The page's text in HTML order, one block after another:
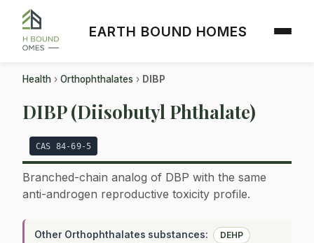
EARTH BOUND HOMES
Health › Orthophthalates › DIBP
DIBP (Diisobutyl Phthalate)
CAS 84-69-5
Branched-chain analog of DBP with the same
anti-androgen reproductive toxicity profile.
Other Orthophthalates substances:
DEHP